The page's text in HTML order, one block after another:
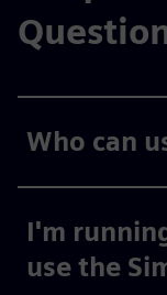
Who can
I'm
use the